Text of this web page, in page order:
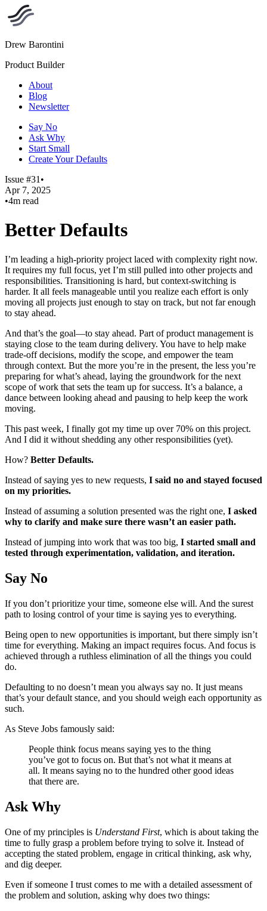
Drew Barontini
Product Builder
About
Blog
Newsletter
Say No
Ask Why
Start Small
Create Your Defaults
Issue #31 •
Apr 7, 2025
•4m read
Better Defaults
I’m leading a high-priority project laced with complexity right now.
It requires my full focus, yet I’m still pulled into other projects and
responsibilities. Transitioning is hard, but context-switching is
harder. It all feels manageable until you realize each effort is only
moving all projects just enough to stay on track, but not far enough
to stay ahead.
And that’s the goal—to stay ahead. Part of product management is
staying close to the team during delivery. You have to help make
trade-off decisions, modify the scope, and empower the team
through context. But the more you’re in the present, the less you’re
preparing for what’s ahead, laying the groundwork for the next
scope of work that sets the team up for success. It’s a balance, a
dance between looking ahead and pausing to help keep the work
moving.
This past week, I finally got my time up over 70% on this project.
And I did it without shedding any other responsibilities (yet).
How? Better Defaults.
Instead of saying yes to new requests, I said no and stayed focused
on my priorities.
Instead of assuming a solution presented was the right one, I asked
why to clarify and make sure there wasn’t an easier path.
Instead of jumping into work that was too big, I started small and
tested through experimentation, validation, and iteration.
Say No
If you don’t prioritize your time, someone else will. And the surest
path to losing control of your time is saying yes to everything.
Being open to new opportunities is important, but there simply isn’t
time for everything. Making an impact requires focus. And focus is
achieved through a ruthless elimination of all the things you could
do.
Defaulting to no doesn’t mean you always say no. It just means
that’s your default stance, and you should weigh each opportunity as
such.
As Steve Jobs famously said:
People think focus means saying yes to the thing
you’ve got to focus on. But that’s not what it means at
all. It means saying no to the hundred other good ideas
that there are.
Ask Why
One of my principles is Understand First, which is about taking the
time to fully grasp a problem before trying to solve it. Instead of
accepting the stated problem, engage in critical thinking, ask why,
and dig deeper.
Even if someone I trust comes to me with a detailed assessment of
the problem and solution, asking why does two things: